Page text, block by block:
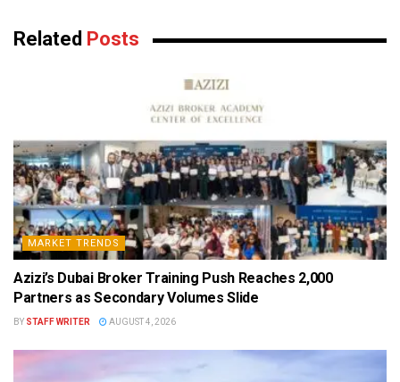
Related Posts
MARKET TRENDS
Azizi’s Dubai Broker Training Push Reaches 2,000
Partners as Secondary Volumes Slide
BY STAFF WRITER AUGUST 4, 2026